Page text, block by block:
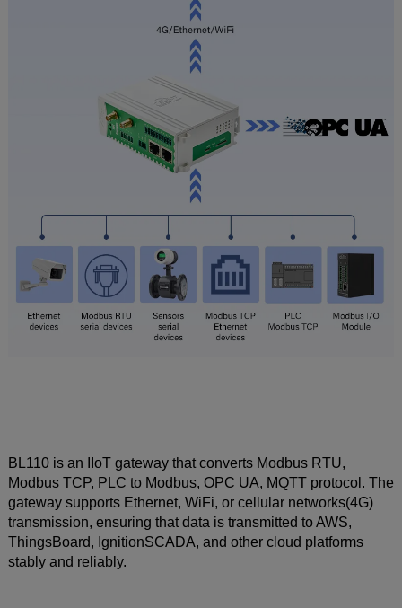
BL110 is an IIoT gateway that converts Modbus RTU,
Modbus TCP, PLC to Modbus, OPC UA, MQTT protocol. The
gateway supports Ethernet, WiFi, or cellular networks(4G)
transmission, ensuring that data is transmitted to AWS,
ThingsBoard, IgnitionSCADA, and other cloud platforms
stably and reliably.